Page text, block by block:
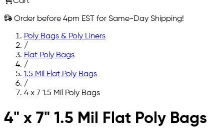
Order before 4pm EST for Same-Day Shipping!
Poly Bags & Poly Liners
/
Flat Poly Bags
/
1.5 Mil Flat Poly Bags
/
4 x 7 1.5 Mil Poly Bags
Skip to main content
4" x 7" 1.5 Mil Flat Poly Bags